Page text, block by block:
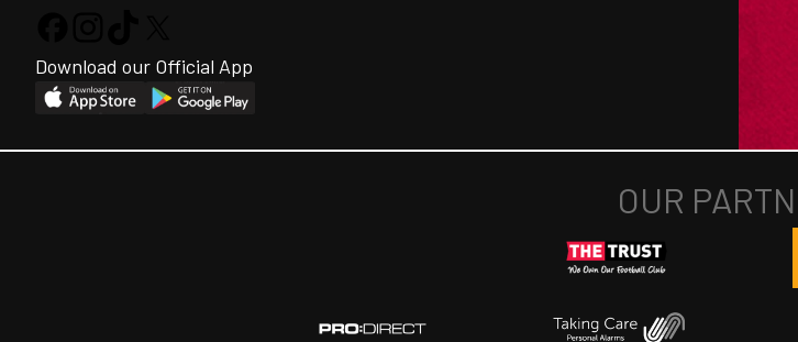
Download our Official App